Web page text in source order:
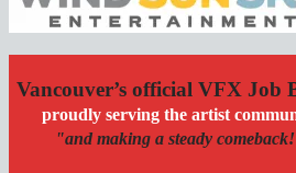
Vancouver’s official VFX Job
proudly serving the artist
"and making a steady